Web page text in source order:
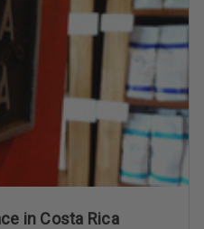
in Costa Rica